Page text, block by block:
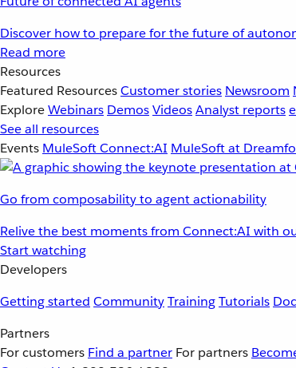
Discover how to prepare for the future of
Read more
Resources
Featured ResourcesCustomer stories Newsroom
ExploreWebinars DemosVideosAnalyst reports
See all resources
Events MuleSoft Connect:AI MuleSoft at
Go from composability to agent actionability
Relive the best moments from Connect:AI with
Start watching
Developers
Getting started CommunityTrainingTutorials
Partners
For customers Find a partner For partners